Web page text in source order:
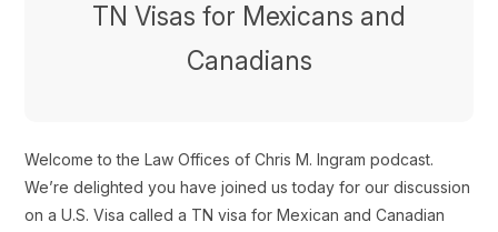
TN Visas for Mexicans and
Canadians
Welcome to the Law Offices of Chris M. Ingram podcast.
We’re delighted you have joined us today for our discussion
on a U.S. Visa called a TN visa for Mexican and Canadian